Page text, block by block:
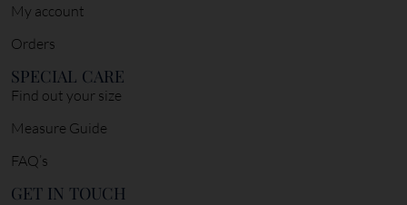
My account
Orders
SPECIAL CARE
Find out your size
Measure Guide
FAQ’s
GET IN TOUCH